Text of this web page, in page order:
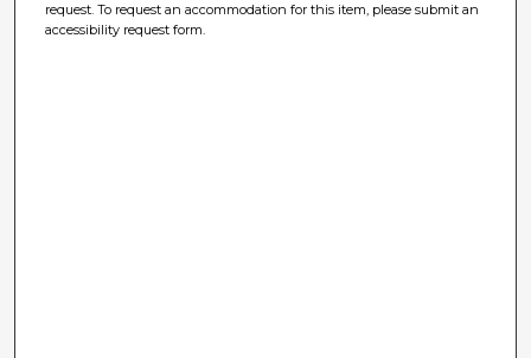
request. To request an accommodation for this item, please submit an
accessibility request form.